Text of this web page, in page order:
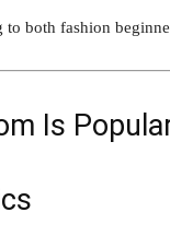
both fashion
Is